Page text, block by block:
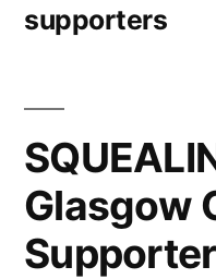
supporters
Glasgow